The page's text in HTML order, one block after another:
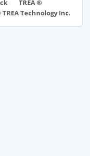
TREA ®
Technology Inc.